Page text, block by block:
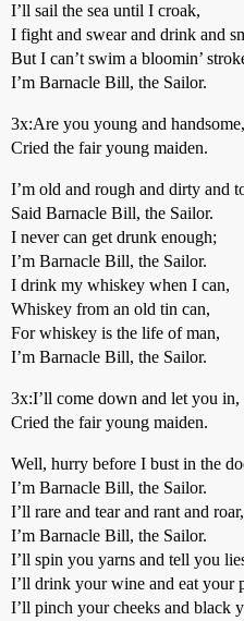
I’ll sail the sea until I croak,
I fight and swear and drink and
But I can’t swim a bloomin’
I’m Barnacle Bill, the Sailor.
3x:Are you young and
Cried the fair young maiden.
I’m old and rough and dirty and
Said Barnacle Bill, the Sailor.
I never can get drunk enough;
I’m Barnacle Bill, the Sailor.
I drink my whiskey when I can,
Whiskey from an old tin can,
For whiskey is the life of man,
I’m Barnacle Bill, the Sailor.
3x:I’ll come down and let you in,
Cried the fair young maiden.
Well, hurry before I bust in the
I’m Barnacle Bill, the Sailor.
I’ll rare and tear and rant and roar,
I’m Barnacle Bill, the Sailor.
I’ll spin you yarns and tell you
I’ll drink your wine and eat your
I’ll pinch your cheeks and black